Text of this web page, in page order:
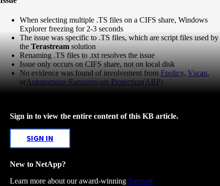
When selecting multiple .TS files on a CIFS share, Windows
Explorer freezing for 2-3 seconds
The issue was specific to .TS files, which are script files used by
the Terastream solution
Renaming .TS files to .txt resolves the issue
Issue only occurs on CIFS share, not on local disk
No evidence was found of involvement from Fpolicy, Vscan,
orAutonomous Ransomware Protection(ARP)
Sign in to view the entire content of this KB article.
SIGN IN
New to NetApp?
Learn more about our award-winning Support